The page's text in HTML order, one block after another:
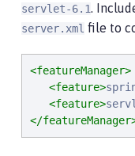
servlet-6.1.
server.xml file to
<featureManager>
<feature>
<feature>
</